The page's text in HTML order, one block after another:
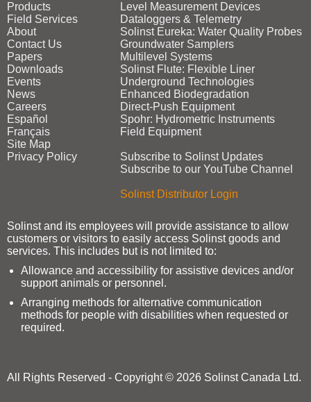
Products
Field Services
About
Contact Us
Papers
Downloads
Events
News
Careers
Español
Français
Site Map
Privacy Policy
Level Measurement Devices
Dataloggers & Telemetry
Solinst Eureka: Water Quality Probes
Groundwater Samplers
Multilevel Systems
Solinst Flute: Flexible Liner
Underground Technologies
Enhanced Biodegradation
Direct‑Push Equipment
Spohr: Hydrometric Instruments
Field Equipment
Subscribe to Solinst Updates
Subscribe to our YouTube Channel
Solinst Distributor Login
Solinst and its employees will provide assistance to allow
customers or visitors to easily access Solinst goods and
services. This includes but is not limited to:
Allowance and accessibility for assistive devices and/or
support animals or personnel.
Arranging methods for alternative communication
methods for people with disabilities when requested or
required.
All Rights Reserved - Copyright © 2026 Solinst Canada Ltd.